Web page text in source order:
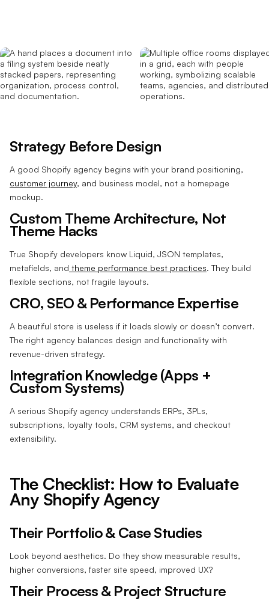
Strategy Before Design
A good Shopify agency begins with your brand positioning,
customer journey, and business model, not a homepage
mockup.
Custom Theme Architecture, Not
Theme Hacks
True Shopify developers know Liquid, JSON templates,
metafields, and theme performance best practices. They build
flexible sections, not fragile layouts.
CRO, SEO & Performance Expertise
A beautiful store is useless if it loads slowly or doesn’t convert.
The right agency balances design and functionality with
revenue-driven strategy.
Integration Knowledge (Apps +
Custom Systems)
A serious Shopify agency understands ERPs, 3PLs,
subscriptions, loyalty tools, CRM systems, and checkout
extensibility.
The Checklist: How to Evaluate
Any Shopify Agency
Their Portfolio & Case Studies
Look beyond aesthetics. Do they show measurable results,
higher conversions, faster site speed, improved UX?
Their Process & Project Structure